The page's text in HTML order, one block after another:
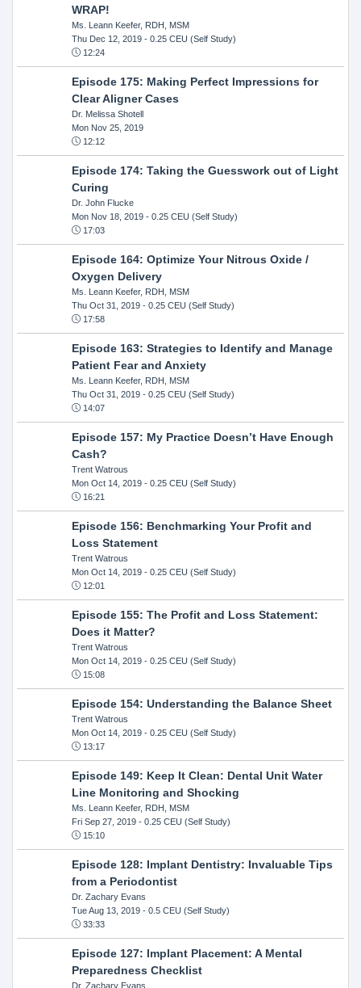
WRAP!
Ms. Leann Keefer, RDH, MSM
Thu Dec 12, 2019- 0.25 CEU (Self Study)
12:24
Episode 175: Making Perfect Impressions for
Clear Aligner Cases
Dr. Melissa Shotell
Mon Nov 25, 2019
12:12
Episode 174: Taking the Guesswork out of Light
Curing
Dr. John Flucke
Mon Nov 18, 2019- 0.25 CEU (Self Study)
17:03
Episode 164: Optimize Your Nitrous Oxide /
Oxygen Delivery
Ms. Leann Keefer, RDH, MSM
Thu Oct 31, 2019- 0.25 CEU (Self Study)
17:58
Episode 163: Strategies to Identify and Manage
Patient Fear and Anxiety
Ms. Leann Keefer, RDH, MSM
Thu Oct 31, 2019- 0.25 CEU (Self Study)
14:07
Episode 157: My Practice Doesn’t Have Enough
Cash?
Trent Watrous
Mon Oct 14, 2019- 0.25 CEU (Self Study)
16:21
Episode 156: Benchmarking Your Profit and
Loss Statement
Trent Watrous
Mon Oct 14, 2019- 0.25 CEU (Self Study)
12:01
Episode 155: The Profit and Loss Statement:
Does it Matter?
Trent Watrous
Mon Oct 14, 2019- 0.25 CEU (Self Study)
15:08
Episode 154: Understanding the Balance Sheet
Trent Watrous
Mon Oct 14, 2019- 0.25 CEU (Self Study)
13:17
Episode 149: Keep It Clean: Dental Unit Water
Line Monitoring and Shocking
Ms. Leann Keefer, RDH, MSM
Fri Sep 27, 2019- 0.25 CEU (Self Study)
15:10
Episode 128: Implant Dentistry: Invaluable Tips
from a Periodontist
Dr. Zachary Evans
Tue Aug 13, 2019- 0.5 CEU (Self Study)
33:33
Episode 127: Implant Placement: A Mental
Preparedness Checklist
Dr. Zachary Evans